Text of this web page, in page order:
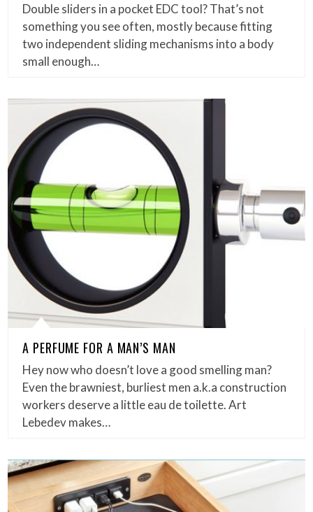
Double sliders in a pocket EDC tool? That’s not
something you see often, mostly because fitting
two independent sliding mechanisms into a body
small enough…
A PERFUME FOR A MAN’S MAN
Hey now who doesn’t love a good smelling man?
Even the brawniest, burliest men a.k.a construction
workers deserve a little eau de toilette. Art
Lebedev makes…